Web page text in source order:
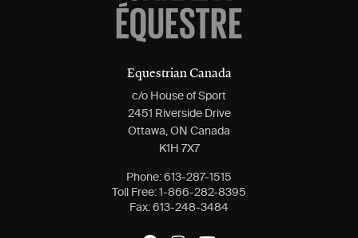
Equestrian Canada
c/o House of Sport
2451 Riverside Drive
Ottawa, ON Canada
K1H 7X7
Phone: 613-287-1515
Toll Free: 1-866-282-8395
Fax: 613-248-3484